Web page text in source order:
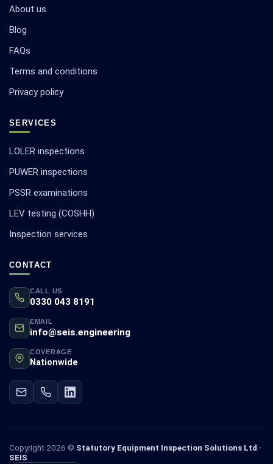
About us
Blog
FAQs
Terms and conditions
Privacy policy
SERVICES
LOLER inspections
PUWER inspections
PSSR examinations
LEV testing (COSHH)
Inspection services
CONTACT
CALL US
0330 043 8191
EMAIL
info@seis.engineering
COVERAGE
Nationwide
Copyright 2026 © Statutory Equipment Inspection Solutions Ltd ·
SEIS